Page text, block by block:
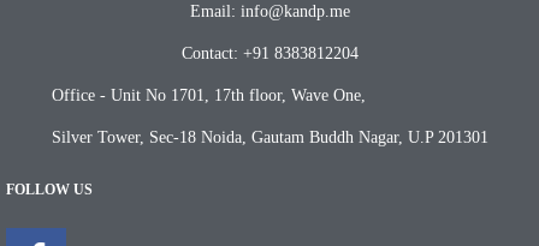
Email: info@kandp.me
Contact: +91 8383812204
Office - Unit No 1701, 17th floor, Wave One,
Silver Tower, Sec-18 Noida, Gautam Buddh Nagar, U.P 201301
FOLLOW US